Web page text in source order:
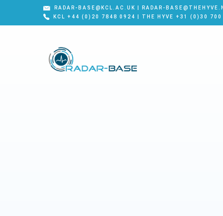
RADAR-BASE@KCL.AC.UK | RADAR-
KCL +44 (0)20 7848 0924 | THE HYVE +31 (0)30 700